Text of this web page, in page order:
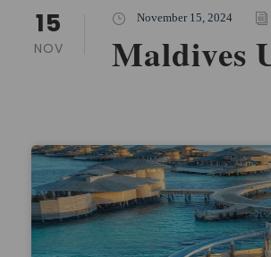
15
NOV
November 15, 2024
Maldives